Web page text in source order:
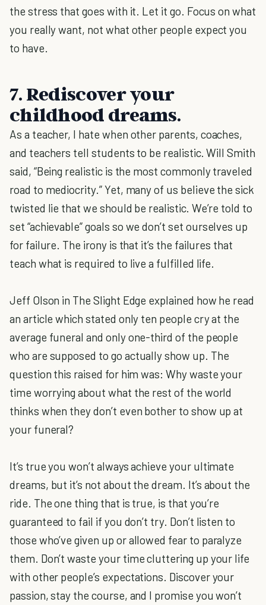
the stress that goes with it. Let it go. Focus on what
you really want, not what other people expect you
to have.
7. Rediscover your
childhood dreams.
As a teacher, I hate when other parents, coaches,
and teachers tell students to be realistic. Will Smith
said, “Being realistic is the most commonly traveled
road to mediocrity.” Yet, many of us believe the sick
twisted lie that we should be realistic. We’re told to
set “achievable” goals so we don’t set ourselves up
for failure. The irony is that it’s the failures that
teach what is required to live a fulfilled life.
Jeff Olson in The Slight Edge explained how he read
an article which stated only ten people cry at the
average funeral and only one-third of the people
who are supposed to go actually show up. The
question this raised for him was: Why waste your
time worrying about what the rest of the world
thinks when they don’t even bother to show up at
your funeral?
It’s true you won’t always achieve your ultimate
dreams, but it’s not about the dream. It’s about the
ride. The one thing that is true, is that you’re
guaranteed to fail if you don’t try. Don’t listen to
those who’ve given up or allowed fear to paralyze
them. Don’t waste your time cluttering up your life
with other people’s expectations. Discover your
passion, stay the course, and I promise you won’t